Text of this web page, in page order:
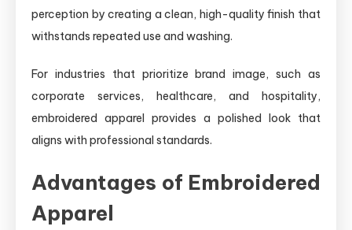
perception by creating a clean, high-quality finish that
withstands repeated use and washing.
For industries that prioritize brand image, such as
corporate services, healthcare, and hospitality,
embroidered apparel provides a polished look that
aligns with professional standards.
Advantages of Embroidered
Apparel